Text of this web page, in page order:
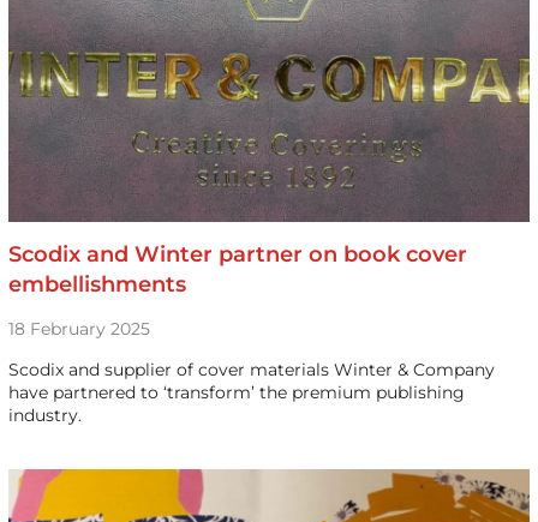
Scodix and Winter partner on book cover
embellishments
18 February 2025
Scodix and supplier of cover materials Winter & Company
have partnered to ‘transform’ the premium publishing
industry.